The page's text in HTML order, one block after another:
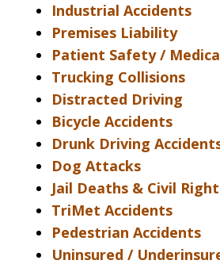
Industrial Accidents
Premises Liability
Patient Safety /
Trucking Collisions
Distracted Driving
Bicycle Accidents
Drunk Driving
Dog Attacks
Jail Deaths & Civil
TriMet Accidents
Pedestrian Accidents
Uninsured /